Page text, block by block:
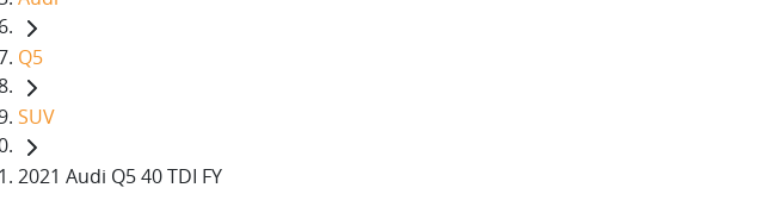
Q5
SUV
2021 Audi Q5 40 TDI FY